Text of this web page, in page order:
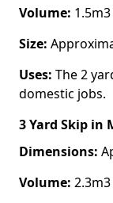
Volume: 1.5m3
Size:
Uses: The 2
domestic jobs.
3 Yard Skip in
Dimensions:
Volume: 2.3m3